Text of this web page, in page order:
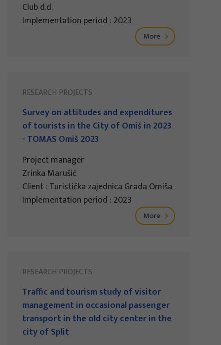
Club d.d.
Implementation period : 2023
More
RESEARCH PROJECTS
Survey on attitudes and expenditures
of tourists in the City of Omiš in 2023
- TOMAS Omiš 2023
Project manager
Zrinka Marušić
Client : Turistička zajednica Grada Omiša
Implementation period : 2023
More
RESEARCH PROJECTS
Traffic and tourism study of visitor
management in occasional passenger
transport in the old city center in the
city of Split